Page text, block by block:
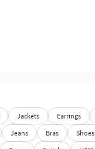
Jackets Earrings
Jeans Bras Shoes